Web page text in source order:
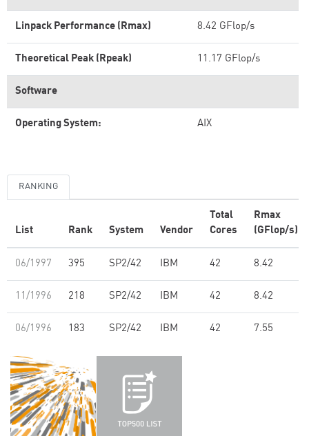
Linpack Performance (Rmax) 8.42 GFlop/s
Theoretical Peak (Rpeak) 11.17 GFlop/s
Software
Operating System: AIX
RANKING
List Rank System Vendor
Total
Cores
Rmax
(GFlop/s)
06/1997 395 SP2/42 IBM 42 8.42
11/1996 218 SP2/42 IBM 42 8.42
06/1996 183 SP2/42 IBM 42 7.55